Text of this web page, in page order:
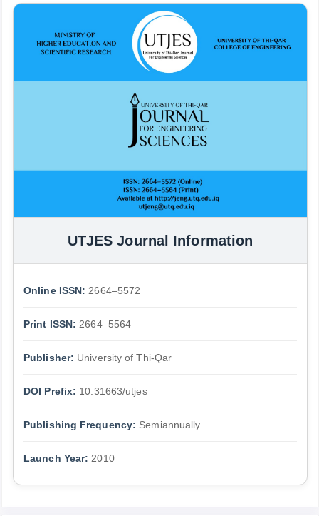
UTJES Journal Information
Online ISSN: 2664–5572
Print ISSN: 2664–5564
Publisher: University of Thi-Qar
DOI Prefix: 10.31663/utjes
Publishing Frequency: Semiannually
Launch Year: 2010